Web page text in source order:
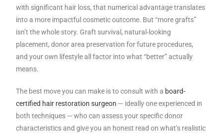
with significant hair loss, that numerical advantage translates
into a more impactful cosmetic outcome. But “more grafts”
isn’t the whole story. Graft survival, natural-looking
placement, donor area preservation for future procedures,
and your own lifestyle all factor into what “better” actually
means.
The best move you can make is to consult with a board-
certified hair restoration surgeon — ideally one experienced in
both techniques — who can assess your specific donor
characteristics and give you an honest read on what’s realistic